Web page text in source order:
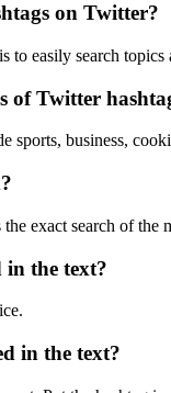
on Twitter?
to easily search
of Twitter
sports, business,
exact search of the
in the text?
in the text?